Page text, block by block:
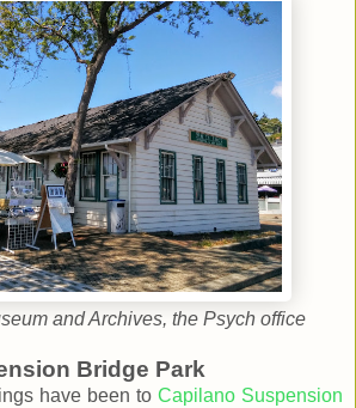
and Archives, the Psych office
Bridge Park
have been to Capilano Suspension